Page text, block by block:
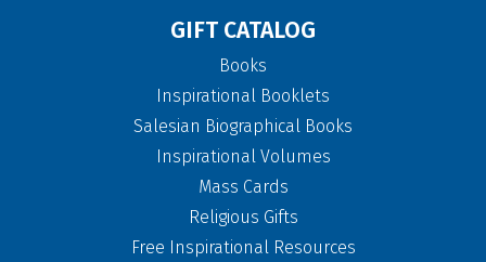
GIFT CATALOG
Books
Inspirational Booklets
Salesian Biographical Books
Inspirational Volumes
Mass Cards
Religious Gifts
Free Inspirational Resources